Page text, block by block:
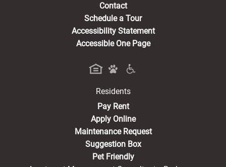
Contact
Schedule a Tour
Accessibility Statement
Accessible One Page
Residents
Pay Rent(opens in a new tab)
Apply Online
Maintenance Request
Suggestion Box
Pet Friendly